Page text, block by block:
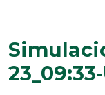
content